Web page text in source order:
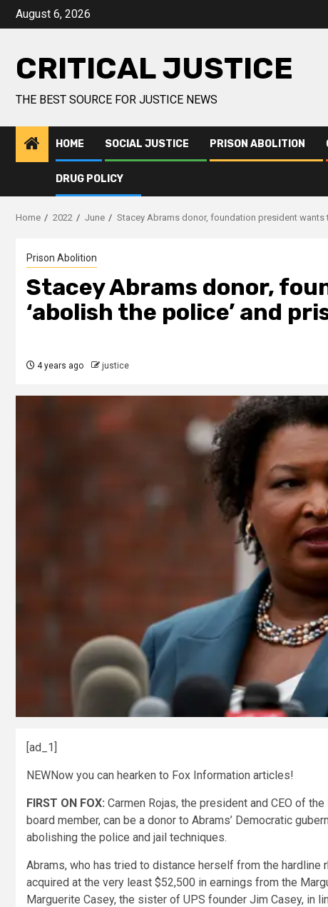
August 6, 2026
CRITICAL JUSTICE
THE BEST SOURCE FOR JUSTICE NEWS
HOME SOCIAL JUSTICE PRISON ABOLITION
DRUG POLICY
Home 2022 June Stacey Abrams donor, foundation president wants
Prison Abolition
Stacey Abrams donor,
‘abolish the police’ and
4 years ago justice
[ad_1]
NEWNow you can hearken to Fox Information articles!
FIRST ON FOX: Carmen Rojas, the president and CEO of
board member, can be a donor to Abrams’ Democratic
abolishing the police and jail techniques.
Abrams, who has tried to distance herself from the hardline
acquired at the very least $52,500 in earnings from the
Marguerite Casey, the sister of UPS founder Jim Casey, in